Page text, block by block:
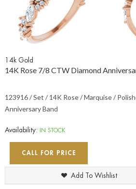
14k Gold
14K Rose 7/8 CTW Diamond
123916 / Set / 14K Rose / Marquise /
Anniversary Band
Availability: IN STOCK
CALL FOR PRICE
Add To Wishlist